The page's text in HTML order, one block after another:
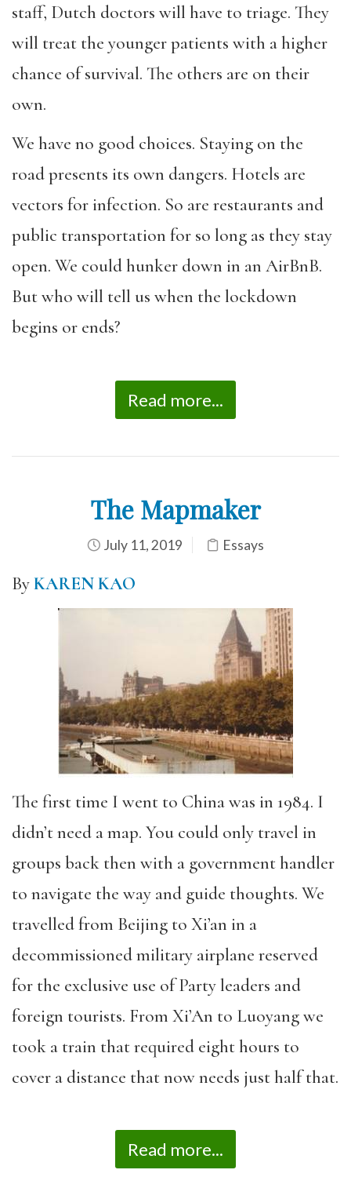
staff, Dutch doctors will have to triage. They
will treat the younger patients with a higher
chance of survival. The others are on their
own.
We have no good choices. Staying on the
road presents its own dangers. Hotels are
vectors for infection. So are restaurants and
public transportation for so long as they stay
open. We could hunker down in an AirBnB.
But who will tell us when the lockdown
begins or ends?
Read more...
The Mapmaker
July 11, 2019 Essays
ByKAREN KAO
The first time I went to China was in 1984. I
didn’t need a map. You could only travel in
groups back then with a government handler
to navigate the way and guide thoughts. We
travelled from Beijing to Xi’an in a
decommissioned military airplane reserved
for the exclusive use of Party leaders and
foreign tourists. From Xi’An to Luoyang we
took a train that required eight hours to
cover a distance that now needs just half that.
Read more...